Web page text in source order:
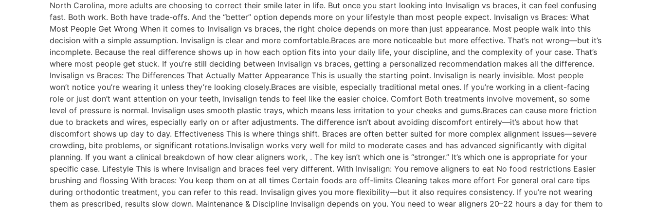
North Carolina, more adults are choosing to correct their smile later in life. But once you start looking into Invisalign vs braces, it can feel confusing
fast. Both work. Both have trade-offs. And the “better” option depends more on your lifestyle than most people expect. Invisalign vs Braces: What
Most People Get Wrong When it comes to Invisalign vs braces, the right choice depends on more than just appearance. Most people walk into this
decision with a simple assumption. Invisalign is clear and more comfortable.Braces are more noticeable but more effective. That’s not wrong—but it’s
incomplete. Because the real difference shows up in how each option fits into your daily life, your discipline, and the complexity of your case. That’s
where most people get stuck. If you’re still deciding between Invisalign vs braces, getting a personalized recommendation makes all the difference.
Invisalign vs Braces: The Differences That Actually Matter Appearance This is usually the starting point. Invisalign is nearly invisible. Most people
won’t notice you’re wearing it unless they’re looking closely.Braces are visible, especially traditional metal ones. If you’re working in a client-facing
role or just don’t want attention on your teeth, Invisalign tends to feel like the easier choice. Comfort Both treatments involve movement, so some
level of pressure is normal. Invisalign uses smooth plastic trays, which means less irritation to your cheeks and gums.Braces can cause more friction
due to brackets and wires, especially early on or after adjustments. The difference isn’t about avoiding discomfort entirely—it’s about how that
discomfort shows up day to day. Effectiveness This is where things shift. Braces are often better suited for more complex alignment issues—severe
crowding, bite problems, or significant rotations.Invisalign works very well for mild to moderate cases and has advanced significantly with digital
planning. If you want a clinical breakdown of how clear aligners work, . The key isn’t which one is “stronger.” It’s which one is appropriate for your
specific case. Lifestyle This is where Invisalign and braces feel very different. With Invisalign: You remove aligners to eat No food restrictions Easier
brushing and flossing With braces: You keep them on at all times Certain foods are off-limits Cleaning takes more effort For general oral care tips
during orthodontic treatment, you can refer to this read. Invisalign gives you more flexibility—but it also requires consistency. If you’re not wearing
them as prescribed, results slow down. Maintenance & Discipline Invisalign depends on you. You need to wear aligners 20–22 hours a day for them to